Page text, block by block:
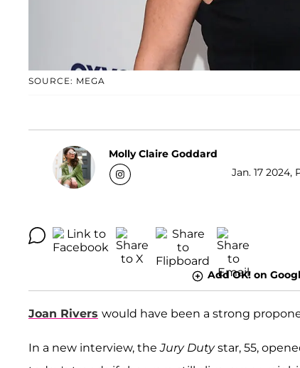
SOURCE: MEGA
Molly Claire Goddard
Jan. 17 2024,
Add OK! on
Joan Rivers would have been a strong
In a new interview, theJury Dutystar, 55,